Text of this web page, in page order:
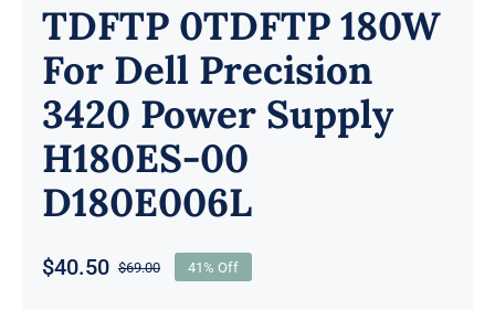
TDFTP 0TDFTP 180W
For Dell Precision
3420 Power Supply
H180ES-00
D180E006L
$69.00Original
$40.50
Current
41% Off